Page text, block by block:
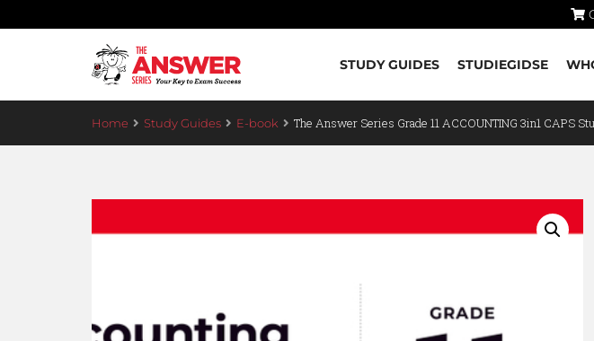
STUDY GUIDES STUDIEGIDSE
Home Study Guides E-book The Answer Series Grade 11 ACCOUNTING 3in1 CAPS